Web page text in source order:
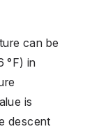
can be
°F) in
is
descent